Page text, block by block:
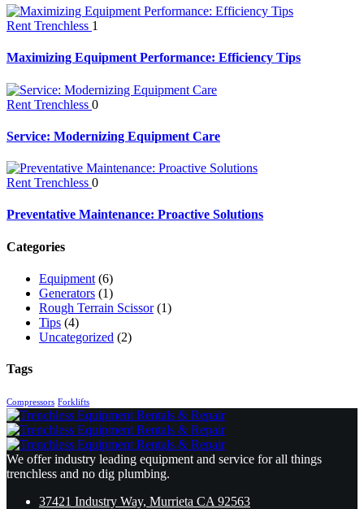
Rent Trenchless 1
Maximizing Equipment Performance: Efficiency Tips
Rent Trenchless 0
Service: Modernizing Equipment Care
Rent Trenchless 0
Preventative Maintenance: Proactive Solutions
Categories
Equipment (6)
Generators (1)
Rough Terrain Scissor(1)
Tips (4)
Uncategorized (2)
Tags
Compressors Forklifts
We offer industry leading equipment and service for all things
trenchless and no dig plumbing.
37421 Industry Way, Murrieta CA 92563